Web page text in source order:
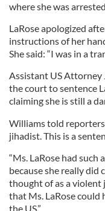
where she was
LaRose apologized
instructions of her
She said: “I was in a
Assistant US Attorney
the court to sentence
claiming she is still a
Williams told
jihadist. This is a
“Ms. LaRose had such
because she really did
thought of as a violent
that Ms. LaRose could
the US.”